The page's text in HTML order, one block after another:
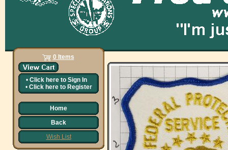
0 Items
• Click here to Sign In
• Click here to Register
Home
Back
Wish List